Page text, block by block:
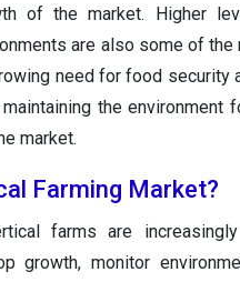
of the market. Higher
are also some of the
need for food
the environment
market.
Farming Market?
farms are
growth, monitor